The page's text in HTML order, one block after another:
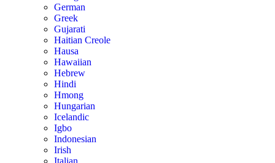
German
Greek
Gujarati
Haitian Creole
Hausa
Hawaiian
Hebrew
Hindi
Hmong
Hungarian
Icelandic
Igbo
Indonesian
Irish
Italian